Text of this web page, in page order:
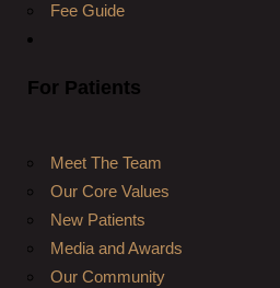
Fee Guide
For Patients
Meet The Team
Our Core Values
New Patients
Media and Awards
Our Community